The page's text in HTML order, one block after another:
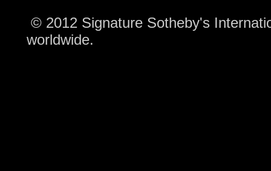
© 2012 Signature Sotheby's
worldwide.